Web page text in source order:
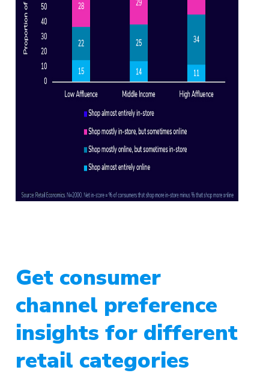
Get consumer
channel preference
insights for different
retail categories